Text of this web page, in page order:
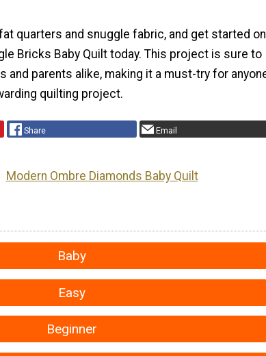
quarters and snuggle fabric, and get started on
Bricks Baby Quilt today. This project is sure to
and parents alike, making it a must-try for
quilting project.
Share Email
Modern Ombre Diamonds Baby Quilt
Baby
Easy
Beginner